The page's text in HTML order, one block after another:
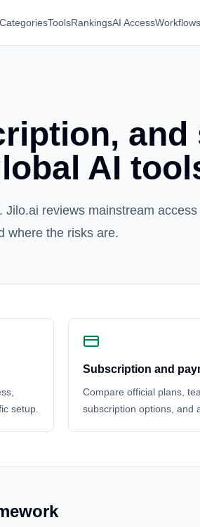
CategoriesToolsRankingsAI AccessWorkflows
and
AI
reviews mainstream
where the risks are.
setup.
Subscription and
Compare official plans,
subscription options, and